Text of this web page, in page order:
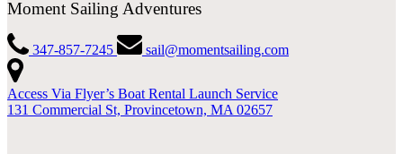
Moment Sailing Adventures
347-857-7245 sail@momentsailing.com
Access Via Flyer’s Boat Rental Launch Service
131 Commercial St, Provincetown, MA 02657